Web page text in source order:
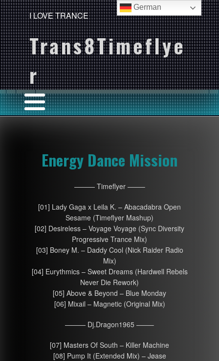
I LOVE TRANCE
Trans8Timeflye
r
Energy Dance Mission
——— Timeflyer ——–
[01] Lady Gaga x Leila K. – Abacadabra Open
Sesame (Timeflyer Mashup)
[02] Desireless – Voyage Voyage (Sync Diversity
Progressive Trance Mix)
[03] Boney M. – Daddy Cool (Nick Raider Radio
Mix)
[04] Eurythmics – Sweet Dreams (Hardwell Rebels
Never Die Rework)
[05] Above & Beyond – Blue Monday
[06] Mixail – Magnetic (Original Mix)
——— Dj.Dragon1965 ——–
[07] Masters Of South – Killer Machine
[08] Pump It (Extended Mix) – Jøase
German